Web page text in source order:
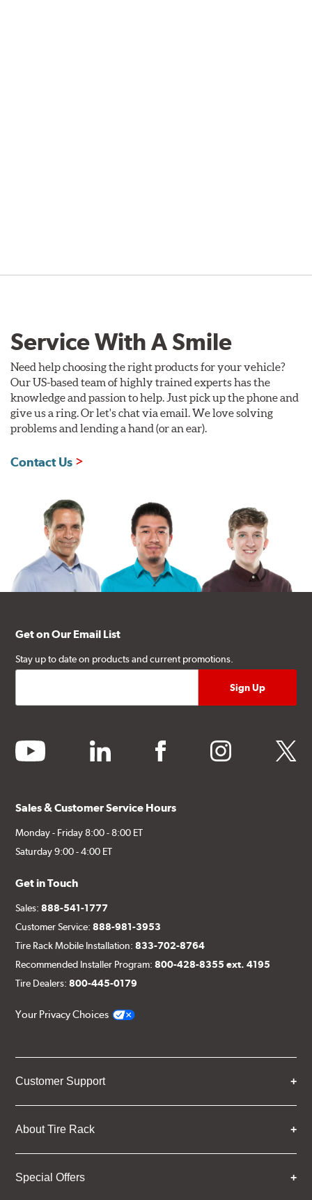
Service With A Smile
Need help choosing the right products for your vehicle?
Our US-based team of highly trained experts has the
knowledge and passion to help. Just pick up the phone and
give us a ring. Or let's chat via email. We love solving
problems and lending a hand (or an ear).
Contact Us
Get on Our Email List
Stay up to date on products and current promotions.
youtube linkedin facebook instagram twitter
Sales & Customer Service Hours
Monday - Friday 8:00 - 8:00 ET
Saturday 9:00 - 4:00 ET
Get in Touch
Sales:888-541-1777
Customer Service:888-981-3953
Tire Rack Mobile Installation:833-702-8764
Recommended Installer Program:800-428-8355 ext. 4195
Tire Dealers:800-445-0179
Your Privacy Choices
Customer Support
About Tire Rack
Special Offers